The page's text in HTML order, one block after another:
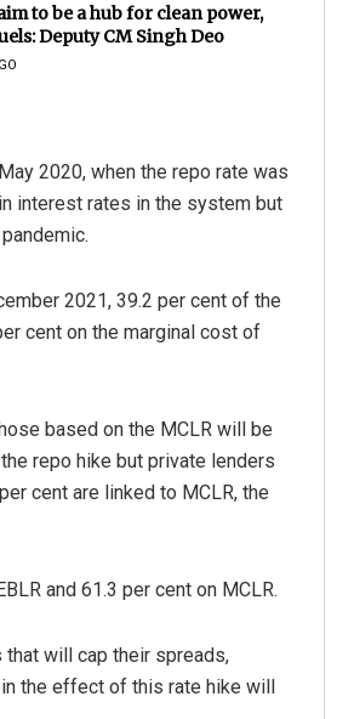
to be a hub for clean power,
Deputy CM Singh Deo
2020, when the repo rate was
interest rates in the system but
2021, 39.2 per cent of the
cent on the marginal cost of
based on the MCLR will be
repo hike but private lenders
cent are linked to MCLR, the
and 61.3 per cent on MCLR.
will cap their spreads,
the effect of this rate hike will
Dibya Ranjan Das